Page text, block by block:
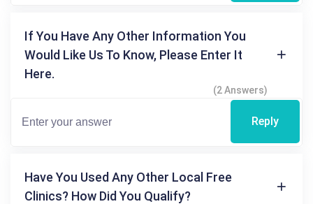
If You Have Any Other Information You
Would Like Us To Know, Please Enter It
Here.
(2 Answers)
Reply
Have You Used Any Other Local Free
Clinics? How Did You Qualify?